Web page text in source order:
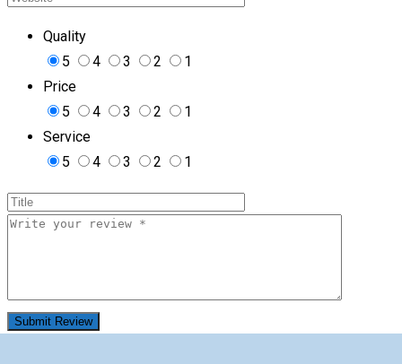
Quality
5
4 3 2
1
Price
5
4 3 2
1
Service
5
4 3 2 1